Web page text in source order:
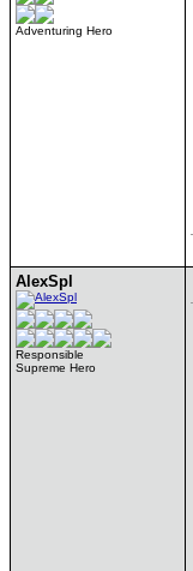
Adventuring Hero
AlexSpl
Responsible
Supreme Hero